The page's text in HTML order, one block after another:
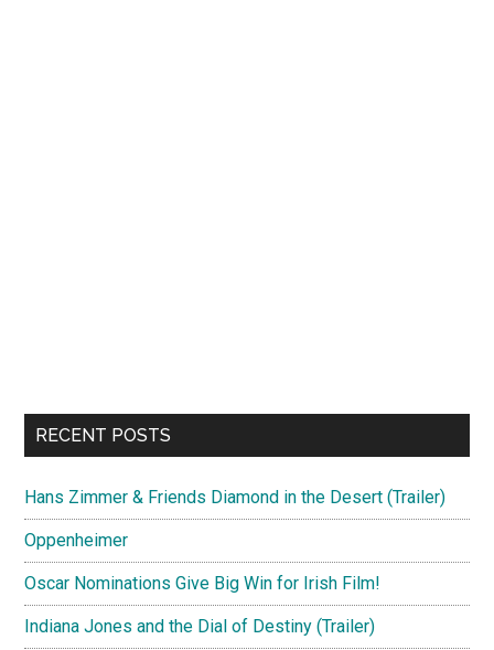
RECENT POSTS
Hans Zimmer & Friends Diamond in the Desert (Trailer)
Oppenheimer
Oscar Nominations Give Big Win for Irish Film!
Indiana Jones and the Dial of Destiny (Trailer)